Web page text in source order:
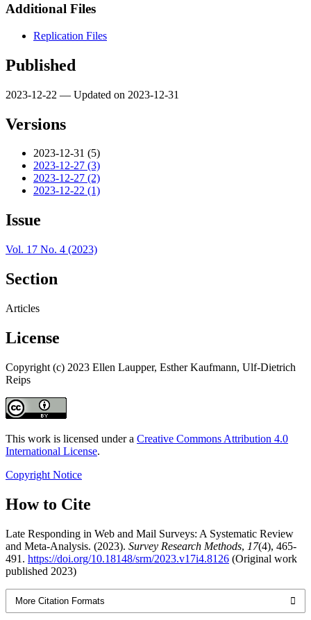
Additional Files
Replication Files
Published
2023-12-22 — Updated on 2023-12-31
Versions
2023-12-31 (5)
2023-12-27 (3)
2023-12-27 (2)
2023-12-22 (1)
Issue
Vol. 17 No. 4 (2023)
Section
Articles
License
Copyright (c) 2023 Ellen Laupper, Esther Kaufmann, Ulf-Dietrich
Reips
This work is licensed under a Creative Commons Attribution 4.0
International License.
Copyright Notice
How to Cite
Late Responding in Web and Mail Surveys: A Systematic Review
and Meta-Analysis. (2023). Survey Research Methods, 17(4), 465-
491. https://doi.org/10.18148/srm/2023.v17i4.8126 (Original work
published 2023)
More Citation Formats